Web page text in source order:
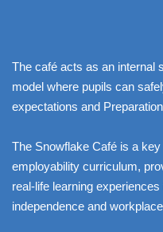
The café acts as an internal
model where pupils can
expectations and
The Snowflake Café is a
employability curriculum,
real-life learning
independence and